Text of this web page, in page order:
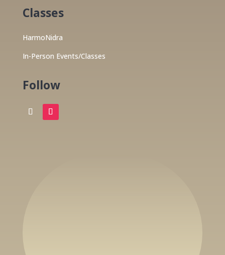
Classes
HarmoNidra
In-Person Events/Classes
Follow